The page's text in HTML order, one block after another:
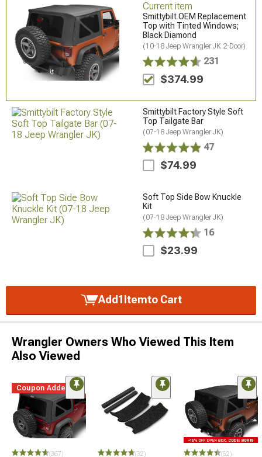
Current item
Smittybilt OEM Replacement
Top with Tinted Windows;
Black Diamond
(10-18 Jeep Wrangler JK 2-Door)
231
$374.99
Smittybilt Factory Style Soft
Top Tailgate Bar
(07-18 Jeep Wrangler JK)
47
$74.99
Soft Top Side Bow Knuckle
Kit
(07-18 Jeep Wrangler JK)
16
$23.99
Add1 Itemto Cart
Wrangler Owners Who Viewed This Item
Also Viewed
Coupon Added
(367) (32) (52)